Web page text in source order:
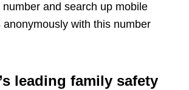
and search up mobile
anonymously with this number
leading family safety